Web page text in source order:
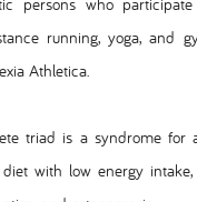
running, yoga, and
Athletica.
triad is a syndrome for
with low energy